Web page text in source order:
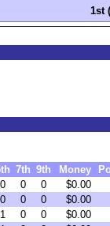
1st
7th 9th Money
0 0 0
$0.00
0 0 0
$0.00
1 0 0
$0.00